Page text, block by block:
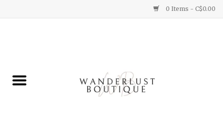
0 Items - C$0.00
Gifts